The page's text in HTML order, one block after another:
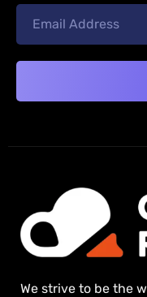
We strive to be the